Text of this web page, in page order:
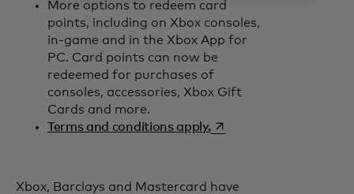
More options to redeem card
points, including on Xbox consoles,
in-game and in the Xbox App for
PC. Card points can now be
redeemed for purchases of
consoles, accessories, Xbox Gift
Cards and more.
Terms and conditions apply.opens in a new tab
Xbox, Barclays and Mastercard have